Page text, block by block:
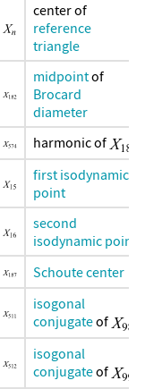
center of
reference
triangle
midpointof
Brocard
diameter
harmonic of
first isodynamic
point
second
isodynamic point
Schoute center
isogonal
conjugateof
isogonal
conjugateof